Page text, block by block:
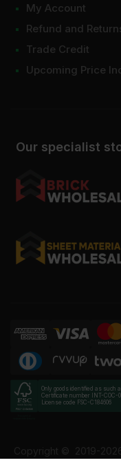
Our specialist
My Account
Refund and
Trade Credit
Upcoming Price
Only goods identified as such
Certificate number INT-COC-
License code FSC-C184606
Copyright © 2019-